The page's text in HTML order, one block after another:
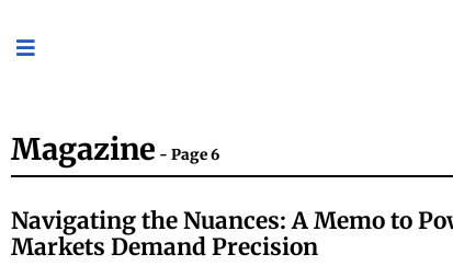
Magazine - Page 6
Navigating the Nuances: A Memo to
Markets Demand Precision